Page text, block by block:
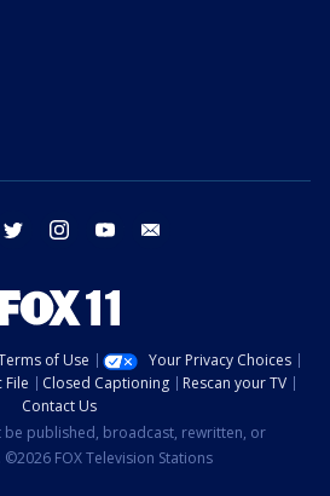
facebook twitter instagram youtube
of Use
Your Privacy Choices
File Closed Captioning
Rescan your TV
Contact Us
be published, broadcast, rewritten, or
FOX Television Stations